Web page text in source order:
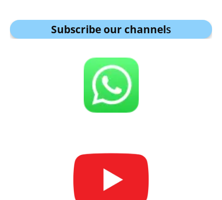
Subscribe our channels